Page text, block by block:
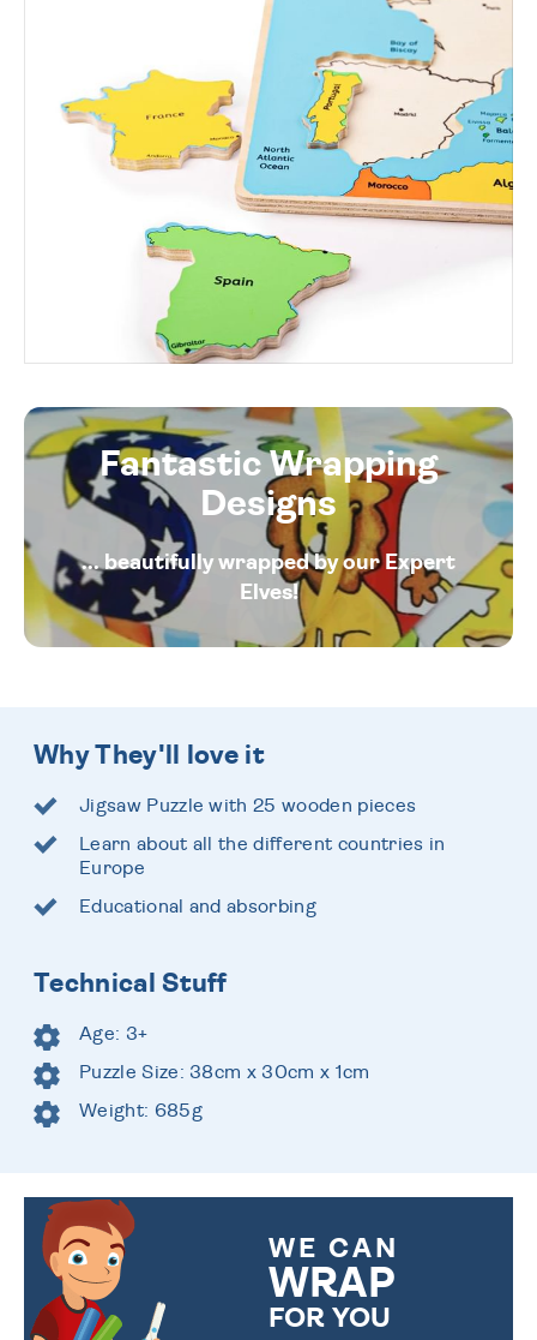
Fantastic Wrapping
Designs
... beautifully wrapped by our Expert
Elves!
Why They'll love it
Jigsaw Puzzle with 25 wooden pieces
Learn about all the different countries in
Europe
Educational and absorbing
Technical Stuff
Age: 3+
Puzzle Size: 38cm x 30cm x 1cm
Weight: 685g
WE CAN
WRAP
FOR YOU